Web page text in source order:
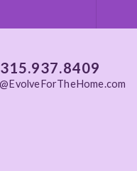
315.937.8409